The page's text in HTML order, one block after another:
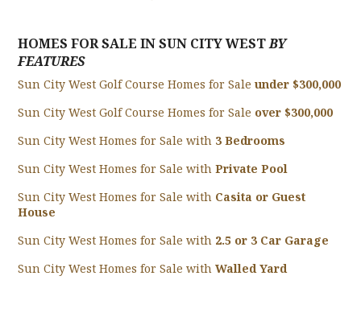
HOMES FOR SALE IN SUN CITY WESTBY
FEATURES
Sun City West Golf Course Homes for Saleunder $300,000
Sun City West Golf Course Homes for Sale over $300,000
Sun City West Homes for Sale with 3 Bedrooms
Sun City West Homes for Sale withPrivate Pool
Sun City West Homes for Sale with Casita or Guest
House
Sun City West Homes for Sale with 2.5 or 3 Car Garage
Sun City West Homes for Sale withWalled Yard